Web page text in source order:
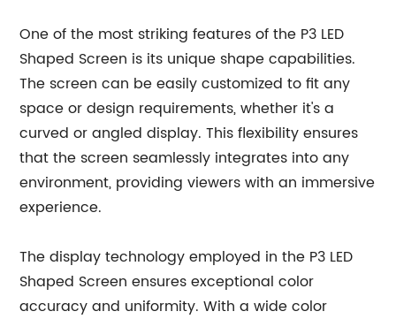
One of the most striking features of the P3 LED
Shaped Screen is its unique shape capabilities.
The screen can be easily customized to fit any
space or design requirements, whether it's a
curved or angled display. This flexibility ensures
that the screen seamlessly integrates into any
environment, providing viewers with an immersive
experience.
The display technology employed in the P3 LED
Shaped Screen ensures exceptional color
accuracy and uniformity. With a wide color